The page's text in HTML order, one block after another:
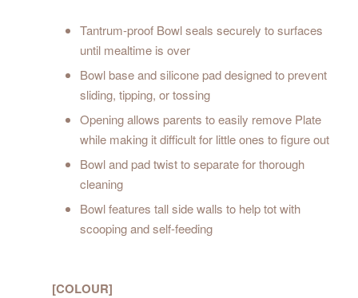
Tantrum-proof Bowl seals securely to surfaces
until mealtime is over
Bowl base and silicone pad designed to prevent
sliding, tipping, or tossing
Opening allows parents to easily remove Plate
while making it difficult for little ones to figure out
Bowl and pad twist to separate for thorough
cleaning
Bowl features tall side walls to help tot with
scooping and self-feeding
[COLOUR]